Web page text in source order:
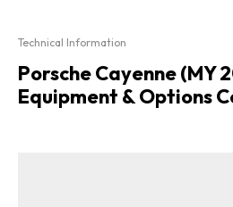
Technical Information
Porsche Cayenne (MY
Equipment & Options